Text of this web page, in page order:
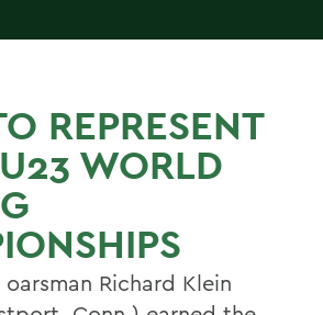
REPRESENT
WORLD
Richard Klein